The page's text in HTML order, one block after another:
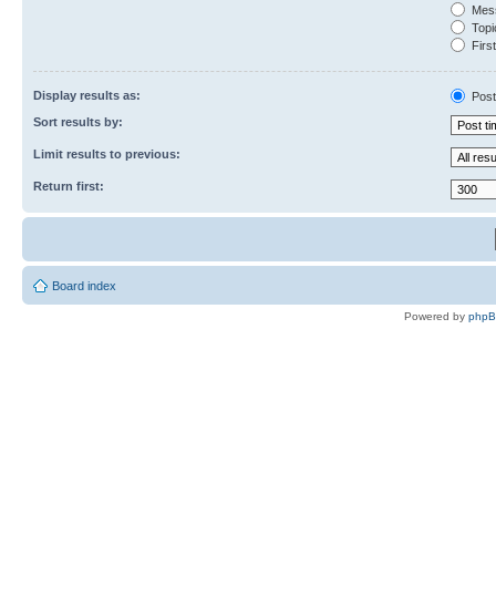
Display results as:
Sort results by:
Limit results to previous:
Return first:
Board index
Powered by